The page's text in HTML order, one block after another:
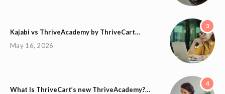
3
Kajabi vs ThriveAcademy by ThriveCart…
May 16, 2026
4
What Is ThriveCart’s new ThriveAcademy?…